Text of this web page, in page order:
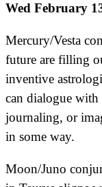
Wed February
Mercury/Vesta
future are filling
inventive
can dialogue
journaling, or
in some way.
Moon/Juno